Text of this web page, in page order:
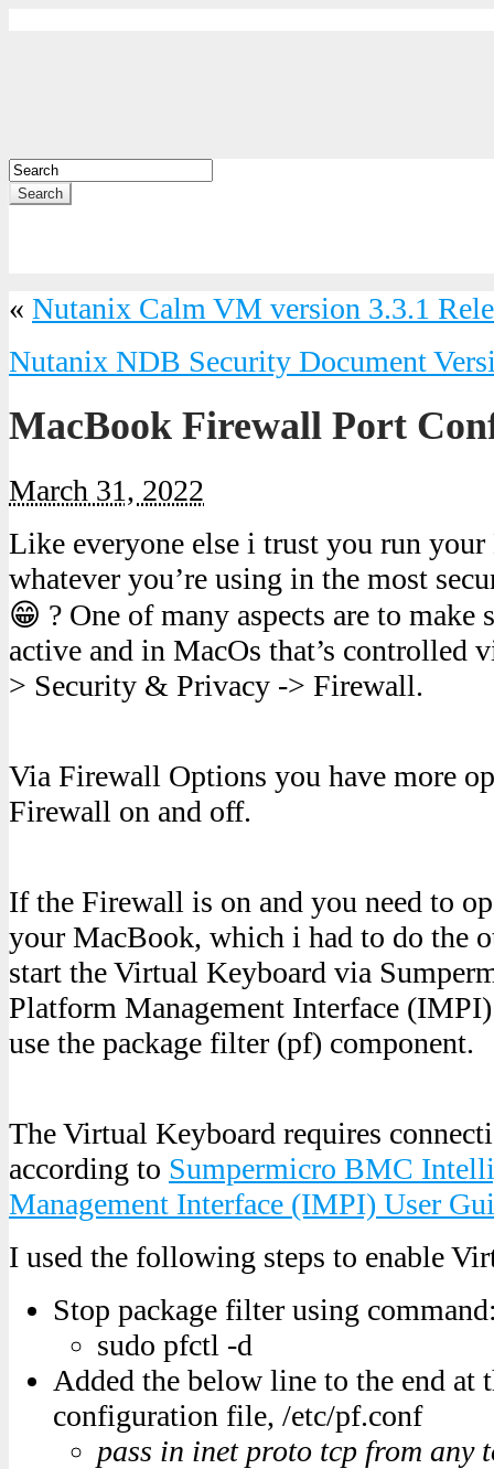
Search
« Nutanix Calm VM version 3.3.1
Nutanix NDB Security Document
MacBook Firewall Port
March 31, 2022
Like everyone else i trust you run
whatever you’re using in the most
😁 ? One of many aspects are to
active and in MacOs that’s controlled
> Security & Privacy -> Firewall.
Via Firewall Options you have more
Firewall on and off.
If the Firewall is on and you need to
your MacBook, which i had to do the
start the Virtual Keyboard via
Platform Management Interface
use the package filter (pf) component.
The Virtual Keyboard requires
according to Sumpermicro BMC
Management Interface (IMPI) User
I used the following steps to enable
Stop package filter using
sudo pfctl -d
Added the below line to the end at
configuration file, /etc/pf.conf
pass in inet proto tcp from any